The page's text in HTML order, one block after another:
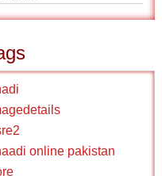
online pakistan